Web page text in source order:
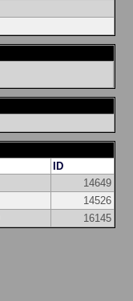
ID
14649
14526
16145